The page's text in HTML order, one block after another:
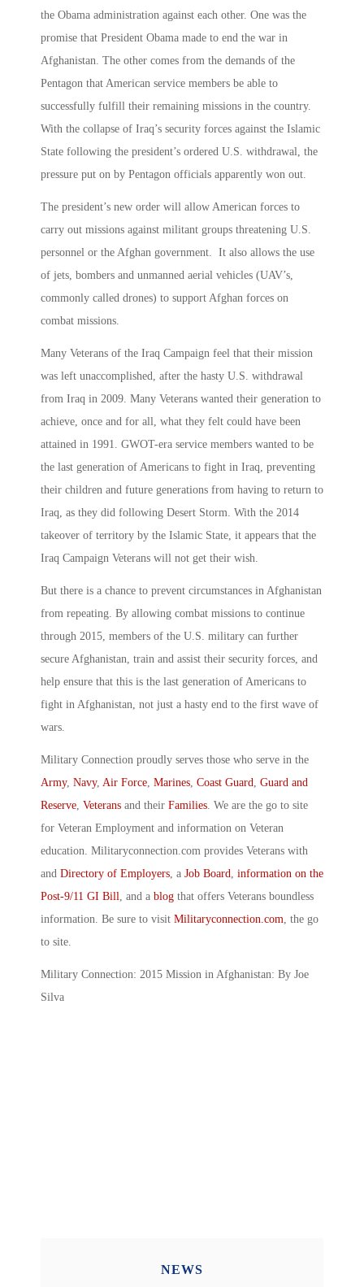
the Obama administration against each other. One was the
promise that President Obama made to end the war in
Afghanistan. The other comes from the demands of the
Pentagon that American service members be able to
successfully fulfill their remaining missions in the country.
With the collapse of Iraq’s security forces against the Islamic
State following the president’s ordered U.S. withdrawal, the
pressure put on by Pentagon officials apparently won out.
The president’s new order will allow American forces to
carry out missions against militant groups threatening U.S.
personnel or the Afghan government. It also allows the use
of jets, bombers and unmanned aerial vehicles (UAV’s,
commonly called drones) to support Afghan forces on
combat missions.
Many Veterans of the Iraq Campaign feel that their mission
was left unaccomplished, after the hasty U.S. withdrawal
from Iraq in 2009. Many Veterans wanted their generation to
achieve, once and for all, what they felt could have been
attained in 1991. GWOT-era service members wanted to be
the last generation of Americans to fight in Iraq, preventing
their children and future generations from having to return to
Iraq, as they did following Desert Storm. With the 2014
takeover of territory by the Islamic State, it appears that the
Iraq Campaign Veterans will not get their wish.
But there is a chance to prevent circumstances in Afghanistan
from repeating. By allowing combat missions to continue
through 2015, members of the U.S. military can further
secure Afghanistan, train and assist their security forces, and
help ensure that this is the last generation of Americans to
fight in Afghanistan, not just a hasty end to the first wave of
wars.
Military Connection proudly serves those who serve in the
Army, Navy, Air Force Marines Coast Guard
Guard and
Reserve Veterans and their Families . We are the go to site
for Veteran Employment and information on Veteran
education. Militaryconnection.com provides Veterans with
and Directory of Employers , a Job Board
information on the
Post-9/11 GI Bill
, and a blog that offers Veterans boundless
information. Be sure to visit Militaryconnection.com , the go
to site.
Military Connection: 2015 Mission in Afghanistan: By Joe
Silva
NEWS